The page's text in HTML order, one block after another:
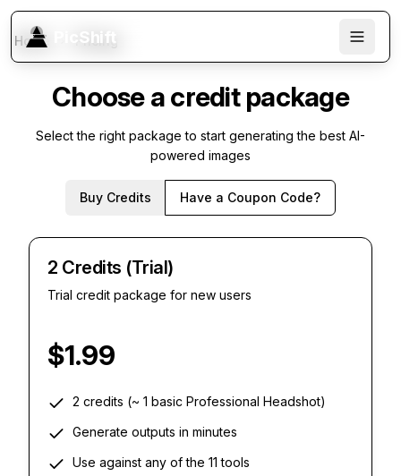
PicShift
Home Pricing
Choose a credit package
Select the right package to start generating the best AI-
powered images
Buy Credits Have a Coupon Code?
2 Credits (Trial)
Trial credit package for new users
$1.99
2 credits (~ 1 basic Professional Headshot)
Generate outputs in minutes
Use against any of the 11 tools